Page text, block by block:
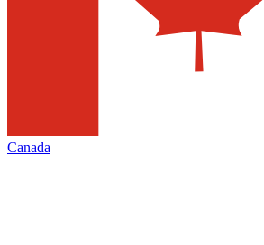
Canada